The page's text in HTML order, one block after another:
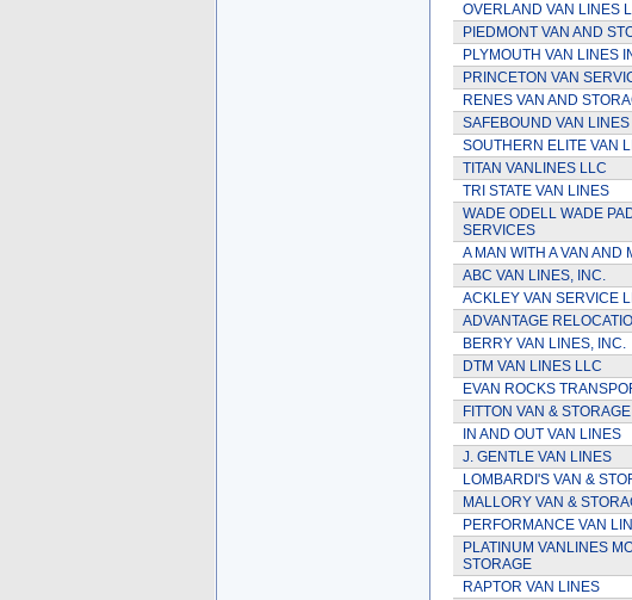
OVERLAND VAN LINES
PIEDMONT VAN AND
PLYMOUTH VAN LINES
PRINCETON VAN
RENES VAN AND
SAFEBOUND VAN
SOUTHERN ELITE VAN
TITAN VANLINES LLC
TRI STATE VAN LINES
WADE ODELL WADE
SERVICES
A MAN WITH A VAN AND
ABC VAN LINES, INC.
ACKLEY VAN SERVICE
ADVANTAGE
BERRY VAN LINES, INC.
DTM VAN LINES LLC
EVAN ROCKS
FITTON VAN &
IN AND OUT VAN LINES
J. GENTLE VAN LINES
LOMBARDI'S VAN &
MALLORY VAN &
PERFORMANCE VAN
PLATINUM VANLINES
STORAGE
RAPTOR VAN LINES